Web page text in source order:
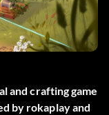
and crafting game
by rokaplay and